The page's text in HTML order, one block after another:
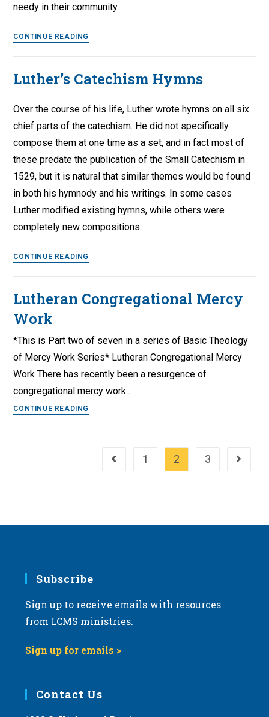
needy in their community.
CONTINUE READING
Work
Luther’s Catechism Hymns
Over the course of his life, Luther wrote hymns on all six
chief parts of the catechism. He did not specifically
compose them at one time as a set, and in fact most of
these predate the publication of the Small Catechism in
1529, but it is natural that similar themes would be found
in both his hymnody and his writings. In some cases
Luther modified existing hymns, while others were
completely new compositions.
CONTINUE READING
Lutheran Congregational Mercy
Work
*This is Part two of seven in a series of Basic Theology
of Mercy Work Series* Lutheran Congregational Mercy
Work There has recently been a resurgence of
congregational mercy work…
CONTINUE READING
Go to the previous page
1 2 3 Go to
Subscribe
Sign up to receive emails with resources
from LCMS ministries.
Sign up for emails >
Contact Us